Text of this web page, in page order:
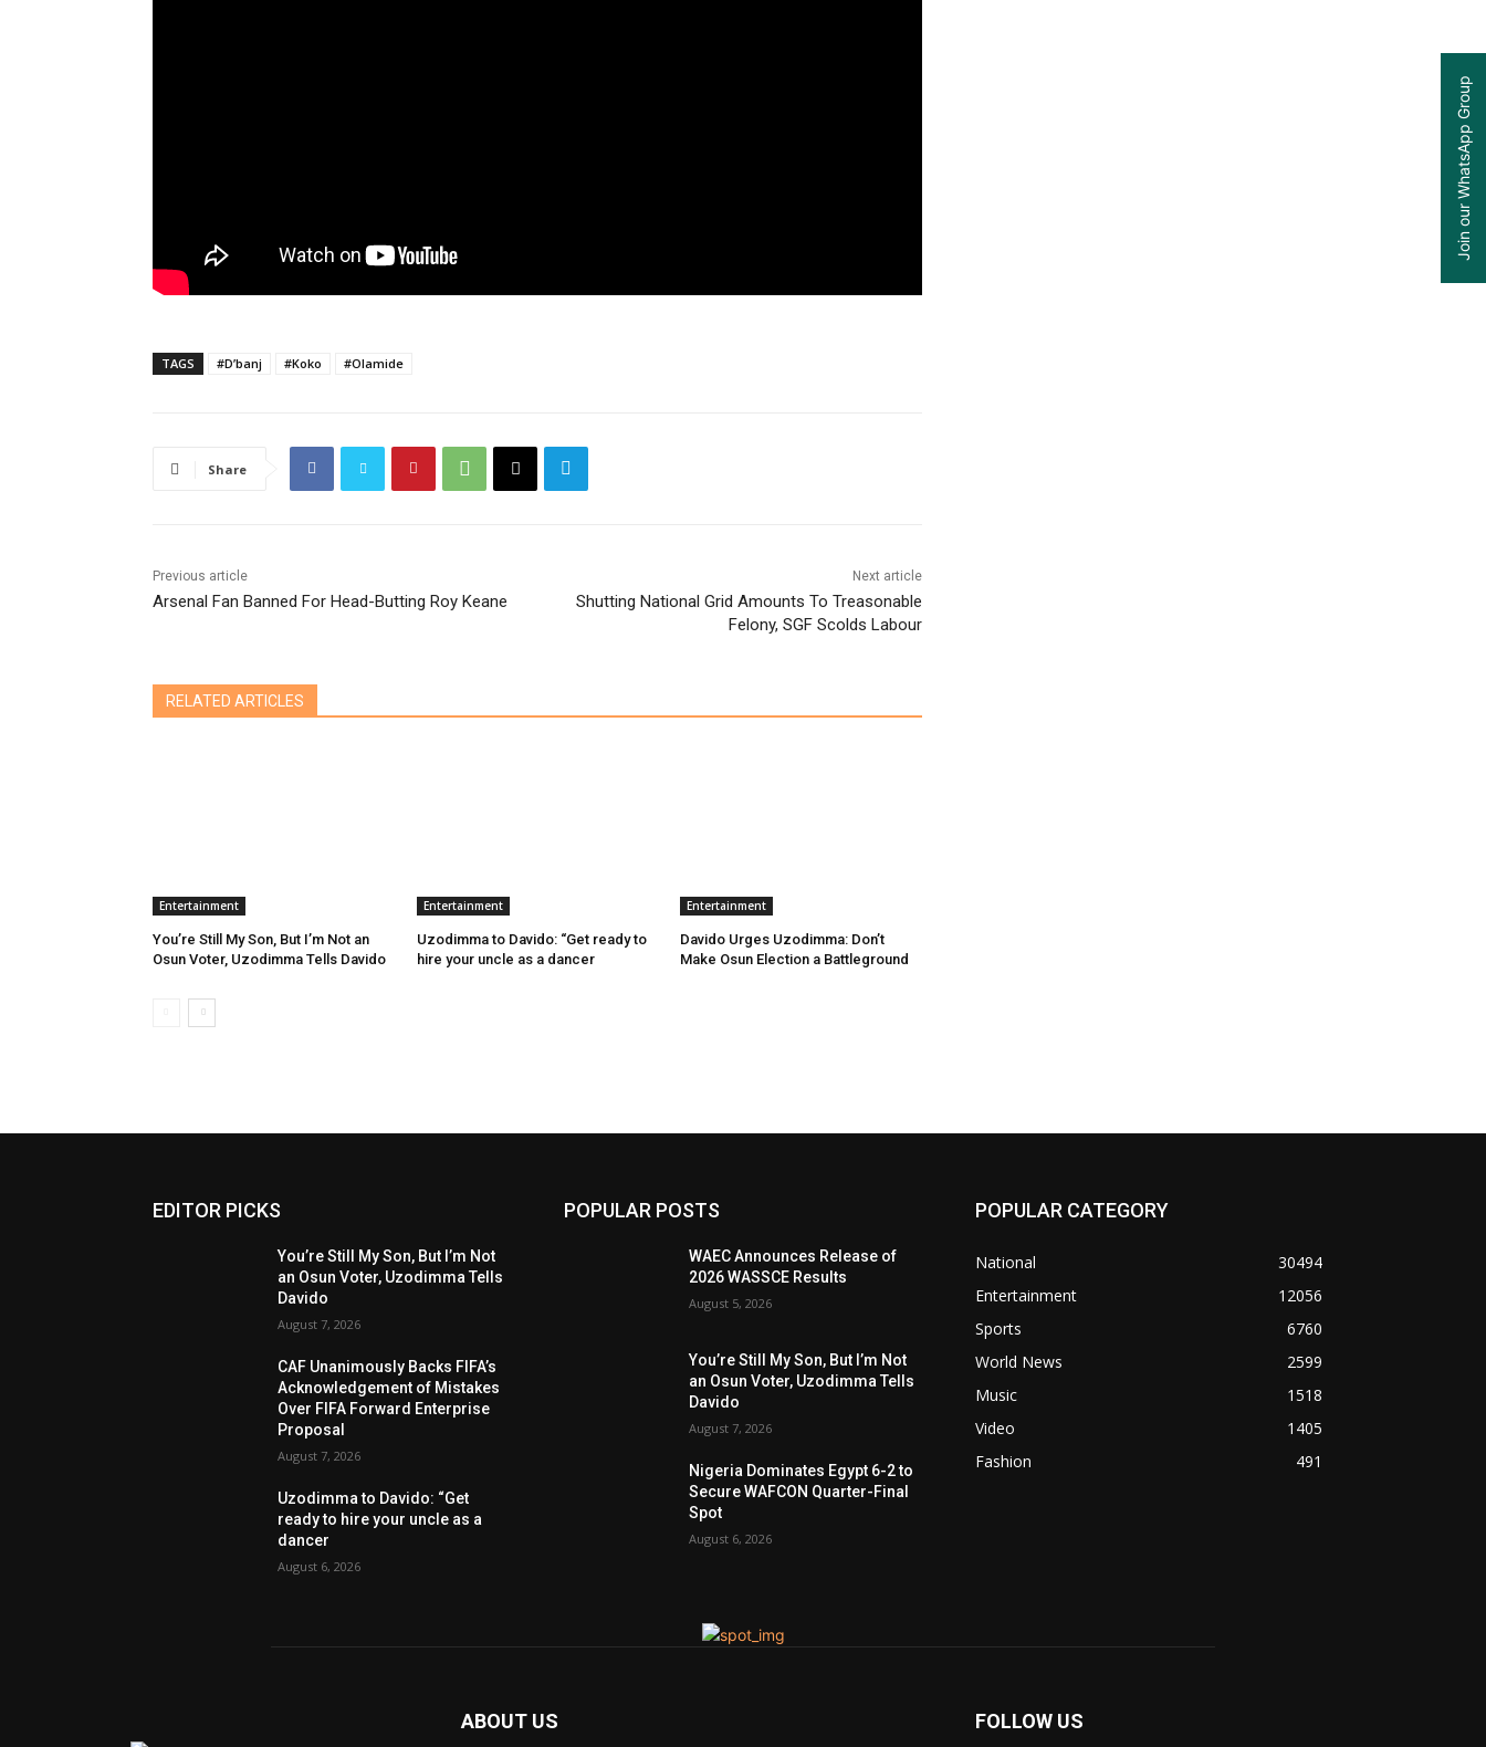
TAGS #D’banj #Koko #Olamide
Share
Previous article
Arsenal Fan Banned For Head-Butting Roy Keane
Next article
Shutting National Grid Amounts To Treasonable
Felony, SGF Scolds Labour
RELATED ARTICLES
Entertainment
You’re Still My Son, But I’m Not an
Osun Voter, Uzodimma Tells Davido
Entertainment
Uzodimma to Davido: “Get ready to
hire your uncle as a dancer
Entertainment
Davido Urges Uzodimma: Don’t
Make Osun Election a Battleground
EDITOR PICKS
You’re Still My Son, But I’m Not
an Osun Voter, Uzodimma Tells
Davido
August 7, 2026
CAF Unanimously Backs FIFA’s
Acknowledgement of Mistakes
Over FIFA Forward Enterprise
Proposal
August 7, 2026
Uzodimma to Davido: “Get
ready to hire your uncle as a
dancer
August 6, 2026
POPULAR POSTS
WAEC Announces Release of
2026 WASSCE Results
August 5, 2026
You’re Still My Son, But I’m Not
an Osun Voter, Uzodimma Tells
Davido
August 7, 2026
Nigeria Dominates Egypt 6-2 to
Secure WAFCON Quarter-Final
Spot
August 6, 2026
POPULAR CATEGORY
National
30494
Entertainment
12056
Sports
6760
World News
2599
Music
1518
Video
1405
Fashion
491
ABOUT US FOLLOW US
Join our WhatsApp Group